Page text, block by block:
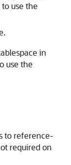
use the
in
use the
to reference-
required on